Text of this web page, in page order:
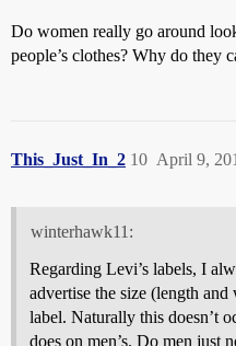
Do women really go around
people’s clothes? Why do they
This_Just_In_2 April 9,
10
winterhawk11:
Regarding Levi’s labels, I
advertise the size (length
label. Naturally this doesn’t
does on men’s. Do men just